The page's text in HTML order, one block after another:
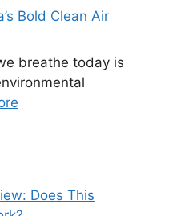
Bold Clean Air
breathe today is
Does This